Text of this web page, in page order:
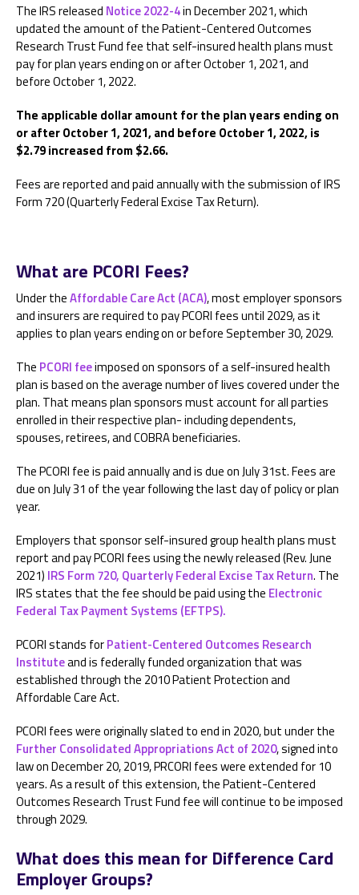
The IRS released Notice 2022-4in December 2021, which
updated the amount of the Patient-Centered Outcomes
Research Trust Fund fee that self-insured health plans must
pay for plan years ending on or after October 1, 2021, and
before October 1, 2022.
The applicable dollar amount for the plan years ending on
or after October 1, 2021, and before October 1, 2022, is
$2.79 increased from $2.66.
Fees are reported and paid annually with the submission of IRS
Form 720 (Quarterly Federal Excise Tax Return).
What are PCORI Fees?
Under theAffordable Care Act (ACA), most employer sponsors
and insurers are required to pay PCORI fees until 2029, as it
applies to plan years ending on or before September 30, 2029.
The PCORI feeimposed on sponsors of a self-insured health
plan is based on the average number of lives covered under the
plan. That means plan sponsors must account for all parties
enrolled in their respective plan- including dependents,
spouses, retirees, and COBRA beneficiaries.
The PCORI fee is paid annually and is due on July 31st. Fees are
due on July 31 of the year following the last day of policy or plan
year.
Employers that sponsor self-insured group health plans must
report and pay PCORI fees using the newly released (Rev. June
2021) IRS Form 720, Quarterly Federal Excise Tax Return. The
IRS states that the fee should be paid using the Electronic
Federal Tax Payment Systems (EFTPS).
PCORI stands forPatient-Centered Outcomes Research
Instituteand is federally funded organization that was
established through the 2010 Patient Protection and
Affordable Care Act.
PCORI fees were originally slated to end in 2020, but under the
Further Consolidated Appropriations Act of 2020, signed into
law on December 20, 2019, PRCORI fees were extended for 10
years. As a result of this extension, the Patient-Centered
Outcomes Research Trust Fund fee will continue to be imposed
through 2029.
What does this mean for Difference Card
Employer Groups?